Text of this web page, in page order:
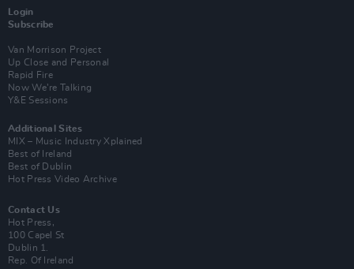
Login
Subscribe
Van Morrison Project
Up Close and Personal
Rapid Fire
Now We’re Talking
Y&E Sessions
Additional Sites
MIX – Music Industry Xplained
Best of Ireland
Best of Dublin
Hot Press Video Archive
Contact Us
Hot Press,
100 Capel St
Dublin 1.
Rep. Of Ireland